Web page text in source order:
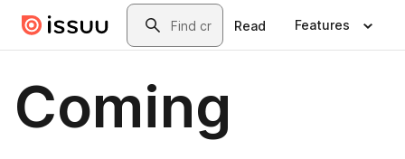
Skip to main contentSearch
Read Features
Coming